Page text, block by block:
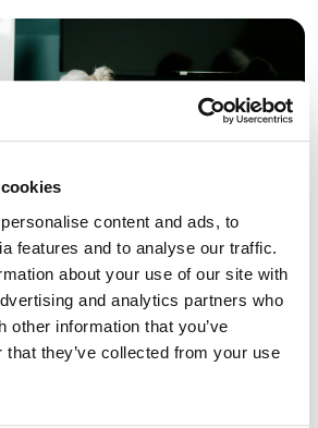
content and ads, to
features and to analyse our traffic.
about your use of our site with
and analytics partners who
other information that you’ve
that they’ve collected from your use
GIVING REPORT
GIVING REPORT 2026